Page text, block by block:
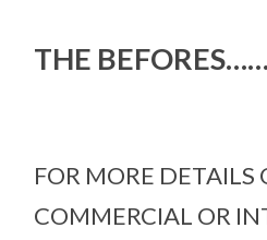
THE BEFORES……
FOR MORE DETAILS
COMMERCIAL OR